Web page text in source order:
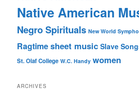
Native American
Negro Spirituals New World
Ragtimesheet music Slave
St. Olaf College W.C. Handy women
ARCHIVES